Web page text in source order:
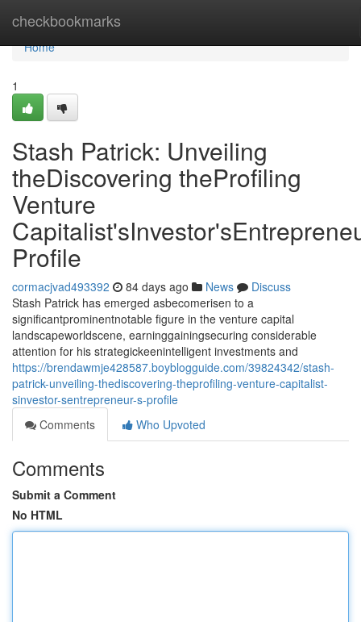
checkbookmarks
Home
Home
1
Stash Patrick: Unveiling
theDiscovering theProfiling
Venture
Profile
cormacjvad493392 84 days ago News
Discuss
Stash Patrick has emerged asbecomerisen to a
significantprominentnotable figure in the venture capital
landscapeworldscene, earninggainingsecuring considerable
attention for his strategickeenintelligent investments and
https://brendawmje428587.boyblogguide.com/39824342/stash-
patrick-unveiling-thediscovering-theprofiling-venture-capitalist-
sinvestor-sentrepreneur-s-profile
Comments
Who Upvoted
Comments
Submit a Comment
No HTML